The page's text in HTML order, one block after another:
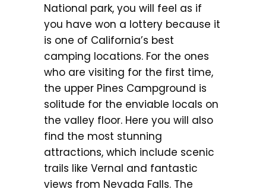
National park, you will feel as if
you have won a lottery because it
is one of California’s best
camping locations. For the ones
who are visiting for the first time,
the upper Pines Campground is
solitude for the enviable locals on
the valley floor. Here you will also
find the most stunning
attractions, which include scenic
trails like Vernal and fantastic
views from Nevada Falls. The